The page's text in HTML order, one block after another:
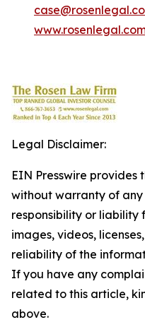
Legal Disclaimer:
EIN Presswire provides
without warranty of
responsibility or liability
images, videos,
reliability of the
If you have any
related to this article,
above.